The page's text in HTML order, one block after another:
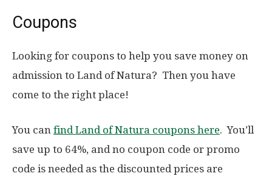
Coupons
Looking for coupons to help you save money on
admission to Land of Natura? Then you have
come to the right place!
You can find Land of Natura coupons here. You’ll
save up to 64%, and no coupon code or promo
code is needed as the discounted prices are